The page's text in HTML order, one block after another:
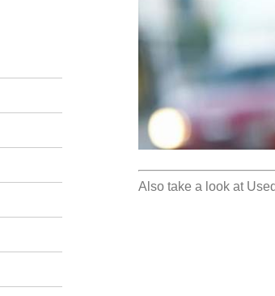
Also take a look at